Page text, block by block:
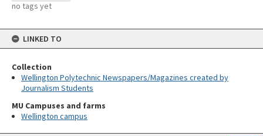
no tags yet
LINKED TO
Collection
Wellington Polytechnic Newspapers/Magazines created by
Journalism Students
MU Campuses and farms
Wellington campus